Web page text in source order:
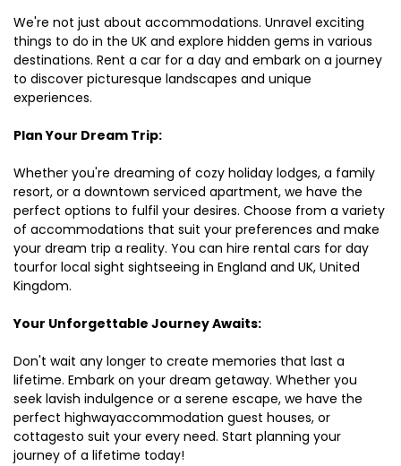
We're not just about accommodations. Unravel exciting
things to do in the UK and explore hidden gems in various
destinations. Rent a car for a day and embark on a journey
to discover picturesque landscapes and unique
experiences.
Plan Your Dream Trip:
Whether you're dreaming of cozy holiday lodges, a family
resort, or a downtown serviced apartment, we have the
perfect options to fulfil your desires. Choose from a variety
of accommodations that suit your preferences and make
your dream trip a reality. You can hire rental cars for day
tourfor local sight sightseeing in England and UK, United
Kingdom.
Your Unforgettable Journey Awaits:
Don't wait any longer to create memories that last a
lifetime. Embark on your dream getaway. Whether you
seek lavish indulgence or a serene escape, we have the
perfect highwayaccommodation guest houses, or
cottagesto suit your every need. Start planning your
journey of a lifetime today!